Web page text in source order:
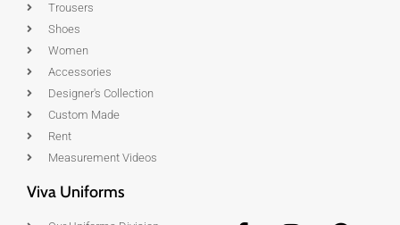
Trousers
Shoes
Women
Accessories
Designer's Collection
Custom Made
Rent
Measurement Videos
Viva Uniforms